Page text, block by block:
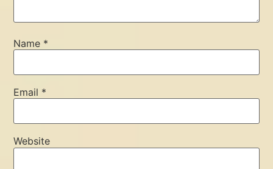
Name *
Email *
Website